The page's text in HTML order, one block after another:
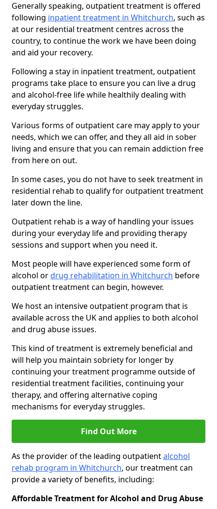
Generally speaking, outpatient treatment is offered
following inpatient treatment in Whitchurch, such as
at our residential treatment centres across the
country, to continue the work we have been doing
and aid your recovery.
Following a stay in inpatient treatment, outpatient
programs take place to ensure you can live a drug
and alcohol-free life while healthily dealing with
everyday struggles.
Various forms of outpatient care may apply to your
needs, which we can offer, and they all aid in sober
living and ensure that you can remain addiction free
from here on out.
In some cases, you do not have to seek treatment in
residential rehab to qualify for outpatient treatment
later down the line.
Outpatient rehab is a way of handling your issues
during your everyday life and providing therapy
sessions and support when you need it.
Most people will have experienced some form of
alcohol ordrug rehabilitation in Whitchurch before
outpatient treatment can begin, however.
We host an intensive outpatient program that is
available across the UK and applies to both alcohol
and drug abuse issues.
This kind of treatment is extremely beneficial and
will help you maintain sobriety for longer by
continuing your treatment programme outside of
residential treatment facilities, continuing your
therapy, and offering alternative coping
mechanisms for everyday struggles.
Find Out More
As the provider of the leading outpatientalcohol
rehab program in Whitchurch, our treatment can
provide a variety of benefits, including:
Affordable Treatment for Alcohol and Drug Abuse